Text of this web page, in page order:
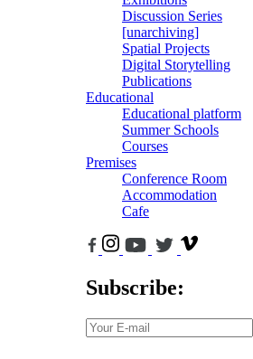
Discussion Series
[unarchiving]
Spatial Projects
Digital Storytelling
Publications
Educational
Educational platform
Summer Schools
Courses
Premises
Conference Room
Accommodation
Cafe
Subscribe: